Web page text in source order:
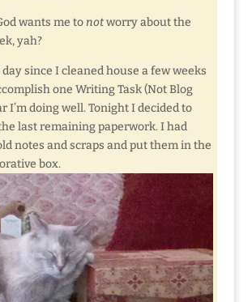
wants me to notworry about the
yah?
since I cleaned house a few weeks
one Writing Task (Not Blog
I’m doing well. Tonight I decided to
last remaining paperwork. I had
notes and scraps and put them in the
box.